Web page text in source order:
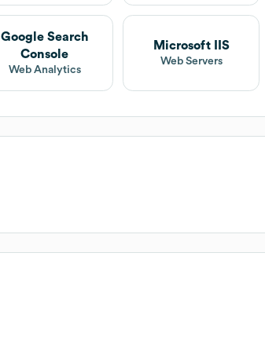
Google Search
Console
Web Analytics
Microsoft IIS
Web Servers